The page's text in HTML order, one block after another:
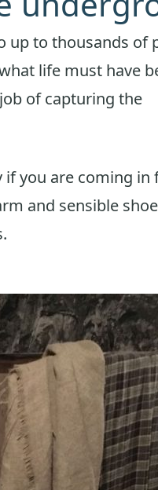
up to thousands of
life must have
of capturing the
if you are coming in
and sensible